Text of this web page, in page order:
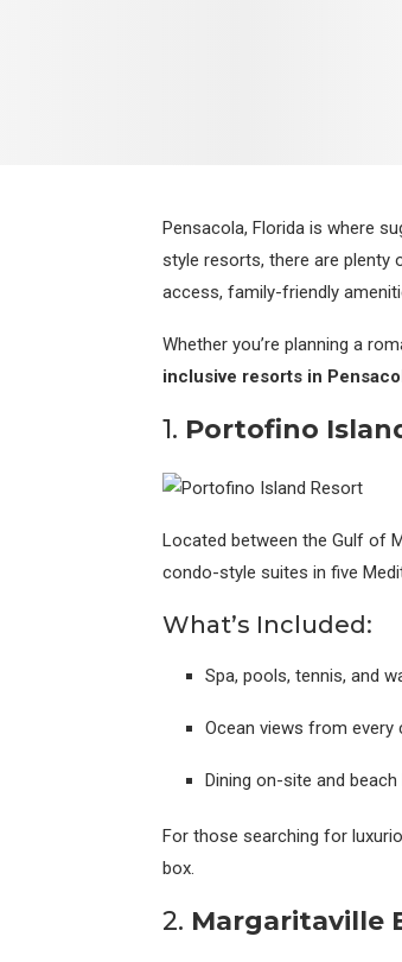
Pensacola, Florida is where
style resorts, there are plenty
access, family-friendly
Whether you’re planning a
inclusive resorts in
1. Portofino
Located between the Gulf of
condo-style suites in five
What’s Included:
Spa, pools, tennis, and
Ocean views from every
Dining on-site and
For those searching for
box.
2. Margaritaville